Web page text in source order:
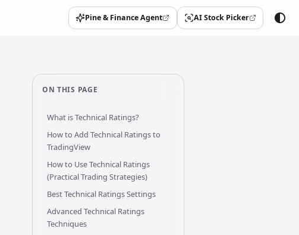
Pine & Finance Agent
(opens in a new tab) AI Stock Picker
(opens in a new tab)
ON THIS PAGE
What is Technical Ratings?
How to Add Technical Ratings to
TradingView
How to Use Technical Ratings
(Practical Trading Strategies)
Best Technical Ratings Settings
Advanced Technical Ratings
Techniques